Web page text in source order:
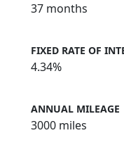
37 months
FIXED RATE OF
4.34%
ANNUAL MILEAGE
3000 miles